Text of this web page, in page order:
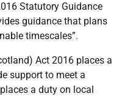
Statutory Guidance
guidance that plans
timescales”.
Act 2016 places a
support to meet a
a duty on local